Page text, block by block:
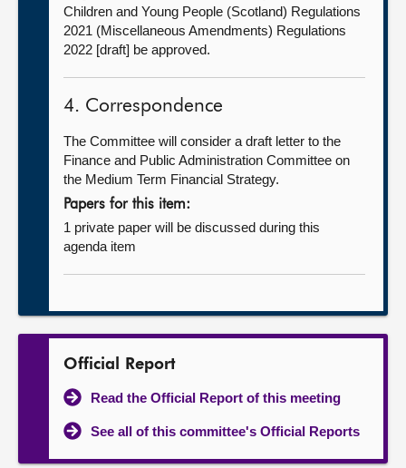
Children and Young People (Scotland) Regulations
2021 (Miscellaneous Amendments) Regulations
2022 [draft] be approved.
4. Correspondence
The Committee will consider a draft letter to the
Finance and Public Administration Committee on
the Medium Term Financial Strategy.
Papers for this item:
1 private paper will be discussed during this
agenda item
Official Report
Read the Official Report of this meeting
See all of this committee's Official Reports